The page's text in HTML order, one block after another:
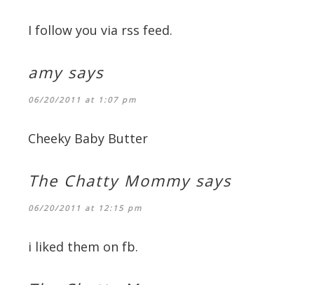
I follow you via rss feed.
amy says
06/20/2011 at 1:07 pm
Cheeky Baby Butter
The Chatty Mommy says
06/20/2011 at 12:15 pm
i liked them on fb.